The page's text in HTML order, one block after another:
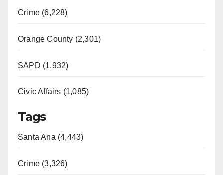
Crime (6,228)
Orange County (2,301)
SAPD (1,932)
Civic Affairs (1,085)
Tags
Santa Ana (4,443)
Crime (3,326)